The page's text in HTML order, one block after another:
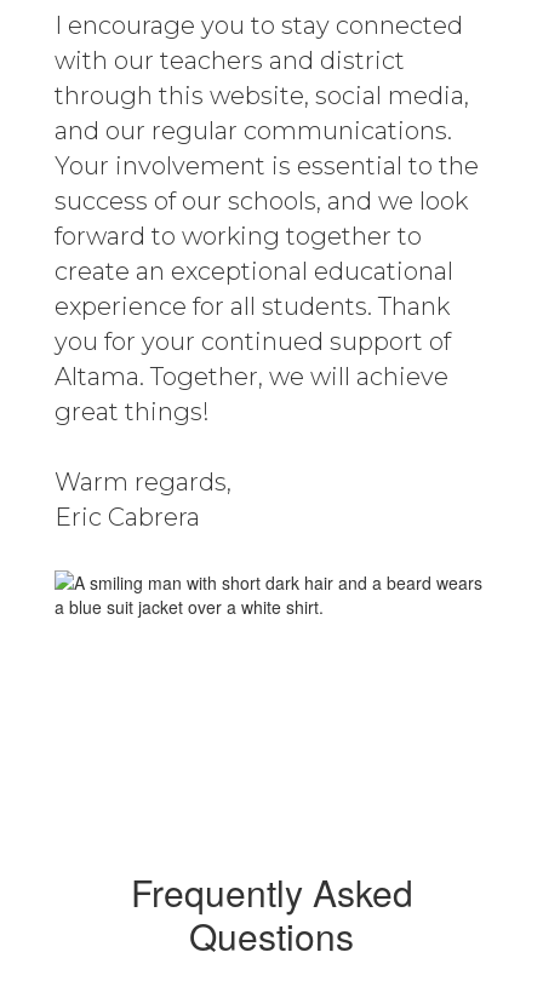
I encourage you to stay connected
with our teachers and district
through this website, social media,
and our regular communications.
Your involvement is essential to the
success of our schools, and we look
forward to working together to
create an exceptional educational
experience for all students. Thank
you for your continued support of
Altama. Together, we will achieve
great things!
Warm regards,
Eric Cabrera
Frequently Asked
Questions